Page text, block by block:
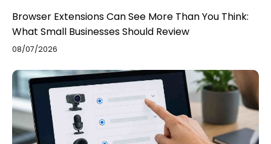
Browser Extensions Can See More Than You Think:
What Small Businesses Should Review
08/07/2026